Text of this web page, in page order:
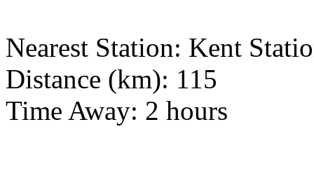
Nearest Station: Kent
Distance (km): 115
Time Away: 2 hours